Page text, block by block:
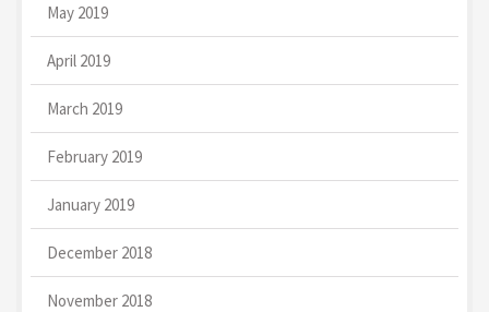
May 2019
April 2019
March 2019
February 2019
January 2019
December 2018
November 2018